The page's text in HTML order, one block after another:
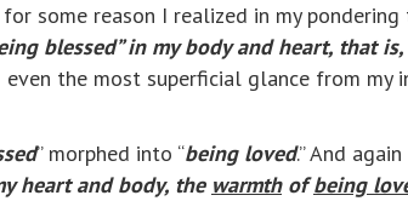
some reason I realized in my
blessed” in my body and heart, that
even the most superficial glance from
” morphed into “being loved.” And
heart and body, the warmthofbeing